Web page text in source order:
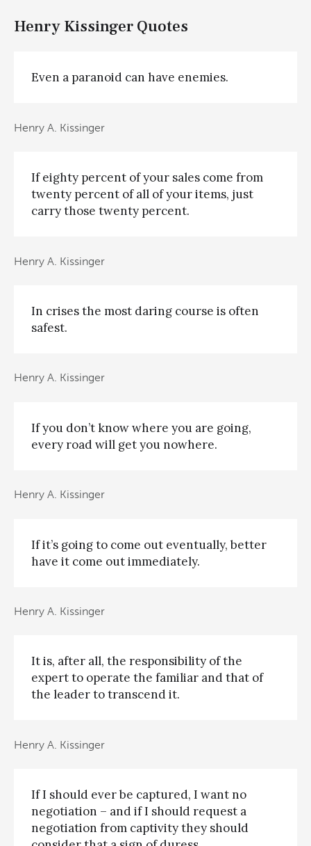
Henry Kissinger Quotes
Even a paranoid can have enemies.
Henry A. Kissinger
If eighty percent of your sales come from
twenty percent of all of your items, just
carry those twenty percent.
Henry A. Kissinger
In crises the most daring course is often
safest.
Henry A. Kissinger
If you don’t know where you are going,
every road will get you nowhere.
Henry A. Kissinger
If it’s going to come out eventually, better
have it come out immediately.
Henry A. Kissinger
It is, after all, the responsibility of the
expert to operate the familiar and that of
the leader to transcend it.
Henry A. Kissinger
If I should ever be captured, I want no
negotiation – and if I should request a
negotiation from captivity they should